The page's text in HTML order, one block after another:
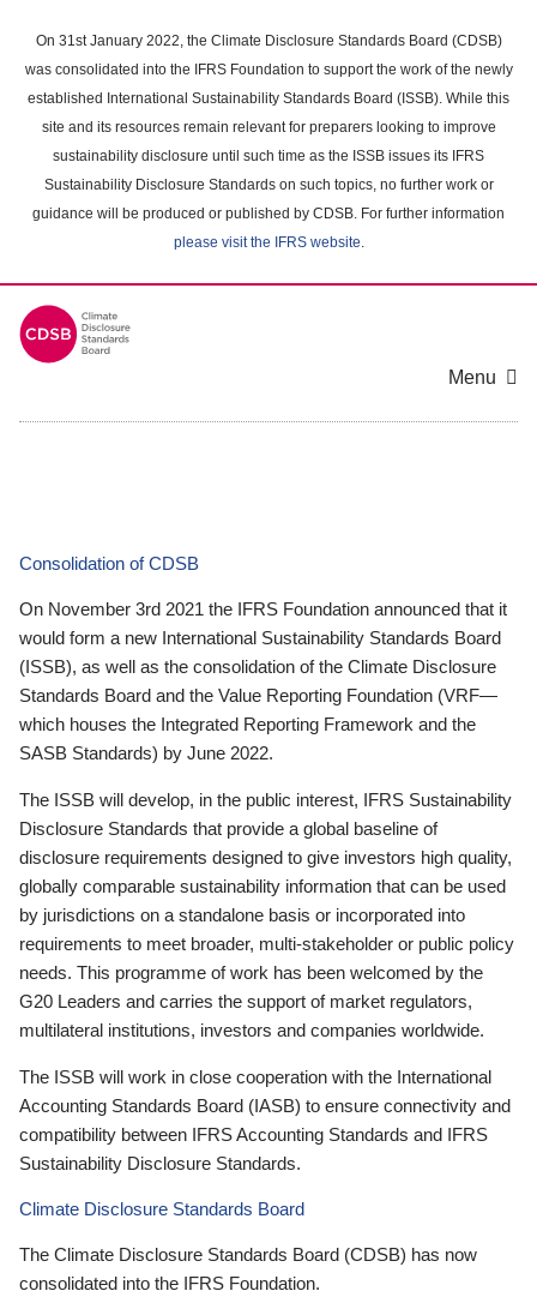
main
content
On 31st January 2022, the Climate Disclosure Standards Board (CDSB)
was consolidated into the IFRS Foundation to support the work of the newly
established International Sustainability Standards Board (ISSB). While this
site and its resources remain relevant for preparers looking to improve
sustainability disclosure until such time as the ISSB issues its IFRS
Sustainability Disclosure Standards on such topics, no further work or
guidance will be produced or published by CDSB. For further information
please visit the IFRS website.
Menu
Consolidation of CDSB
On November 3rd 2021 the IFRS Foundation announced that it
would form a new International Sustainability Standards Board
(ISSB), as well as the consolidation of the Climate Disclosure
Standards Board and the Value Reporting Foundation (VRF—
which houses the Integrated Reporting Framework and the
SASB Standards) by June 2022.
The ISSB will develop, in the public interest, IFRS Sustainability
Disclosure Standards that provide a global baseline of
disclosure requirements designed to give investors high quality,
globally comparable sustainability information that can be used
by jurisdictions on a standalone basis or incorporated into
requirements to meet broader, multi-stakeholder or public policy
needs. This programme of work has been welcomed by the
G20 Leaders and carries the support of market regulators,
multilateral institutions, investors and companies worldwide.
The ISSB will work in close cooperation with the International
Accounting Standards Board (IASB) to ensure connectivity and
compatibility between IFRS Accounting Standards and IFRS
Sustainability Disclosure Standards.
Climate Disclosure Standards Board
The Climate Disclosure Standards Board (CDSB) has now
consolidated into the IFRS Foundation.